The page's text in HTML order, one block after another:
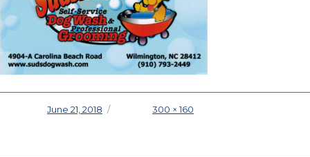
Posted onJune 21, 2018 Full size300 × 160